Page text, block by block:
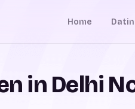
Home
in Delhi